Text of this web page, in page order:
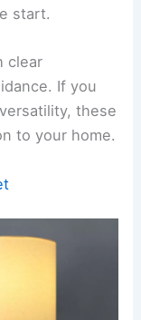
start.
clear
If you
these
to your home.